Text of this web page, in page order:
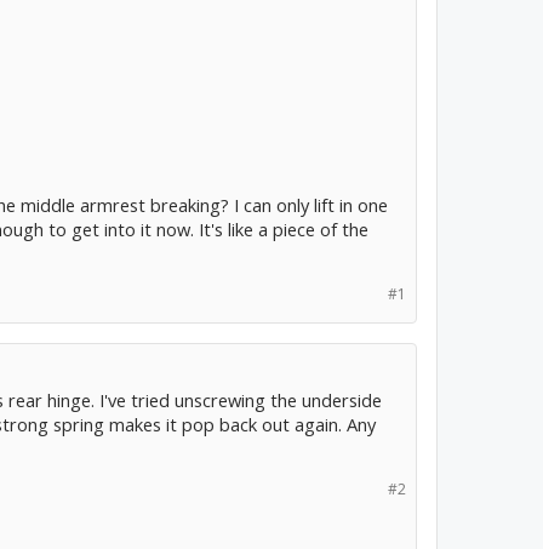
middle armrest breaking? I can only lift in one
to get into it now. It's like a piece of the
#1
hinge. I've tried unscrewing the underside
spring makes it pop back out again. Any
#2